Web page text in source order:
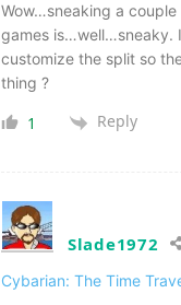
Wow…sneaking a
games is…well…sneaky.
customize the split so
thing ?
1 Reply
Slade1972
Cybarian: The Time